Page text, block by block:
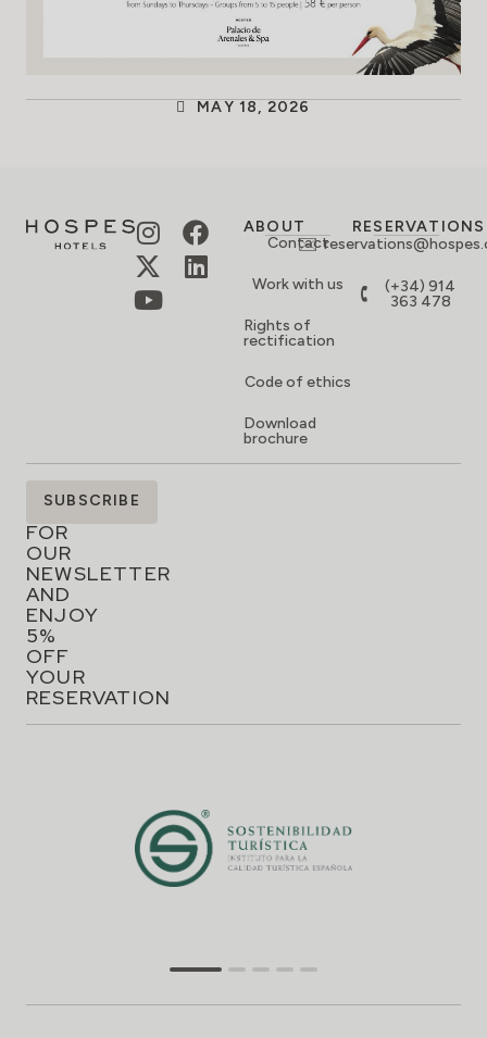
MAY 18, 2026
ABOUT
Contact
Work with us
Rights of
rectification
Code of ethics
Download
brochure
RESERVATIONS
(+34) 914
363 478
SIGN
UP
FOR
OUR
NEWSLETTER
AND
ENJOY
5%
OFF
YOUR
RESERVATION
SUBSCRIBE